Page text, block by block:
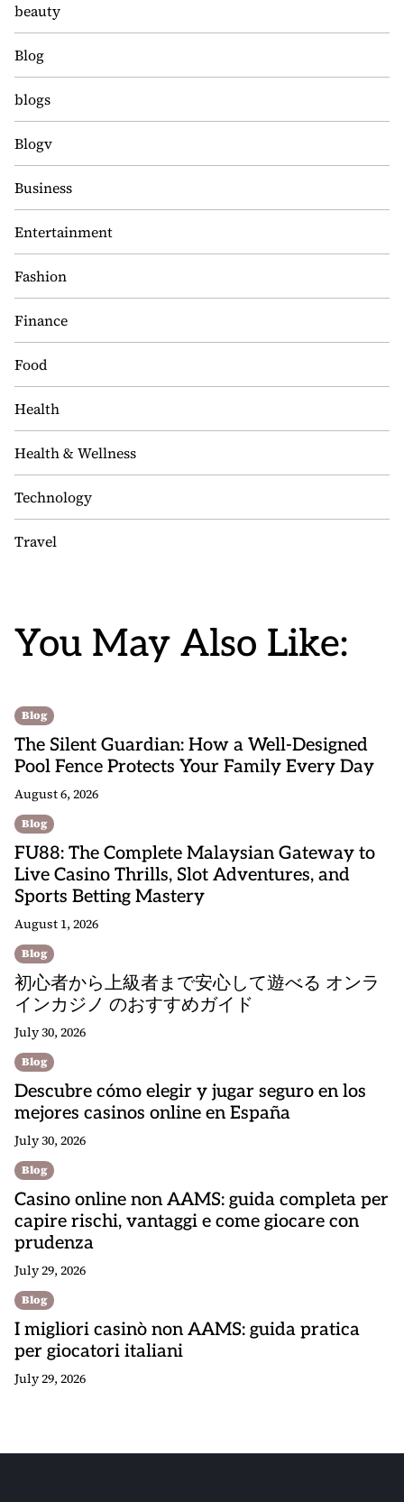
beauty
Blog
blogs
Blogv
Business
Entertainment
Fashion
Finance
Food
Health
Health & Wellness
Technology
Travel
You May Also Like:
Blog
The Silent Guardian: How a Well-Designed
Pool Fence Protects Your Family Every Day
August 6, 2026
Blog
FU88: The Complete Malaysian Gateway to
Live Casino Thrills, Slot Adventures, and
Sports Betting Mastery
August 1, 2026
Blog
初心者から上級者まで安心して遊べる オンラ
インカジノ のおすすめガイド
July 30, 2026
Blog
Descubre cómo elegir y jugar seguro en los
mejores casinos online en España
July 30, 2026
Blog
Casino online non AAMS: guida completa per
capire rischi, vantaggi e come giocare con
prudenza
July 29, 2026
Blog
I migliori casinò non AAMS: guida pratica
per giocatori italiani
July 29, 2026